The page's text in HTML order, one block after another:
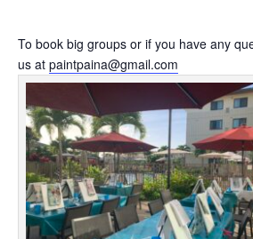
To book big groups or if you have any
us at paintpaina@gmail.com